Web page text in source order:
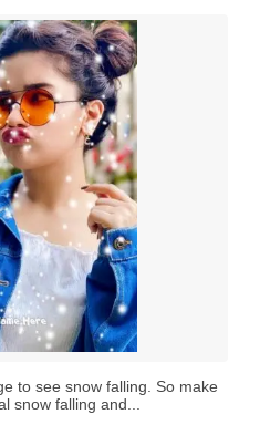
to see snow falling. So make
snow falling and...